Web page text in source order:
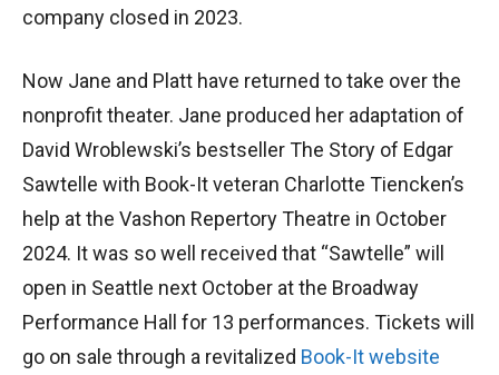
company closed in 2023.
Now Jane and Platt have returned to take over the
nonprofit theater. Jane produced her adaptation of
David Wroblewski’s bestseller The Story of Edgar
Sawtelle with Book-It veteran Charlotte Tiencken’s
help at the Vashon Repertory Theatre in October
2024. It was so well received that “Sawtelle” will
open in Seattle next October at the Broadway
Performance Hall for 13 performances. Tickets will
go on sale through a revitalized Book-It website